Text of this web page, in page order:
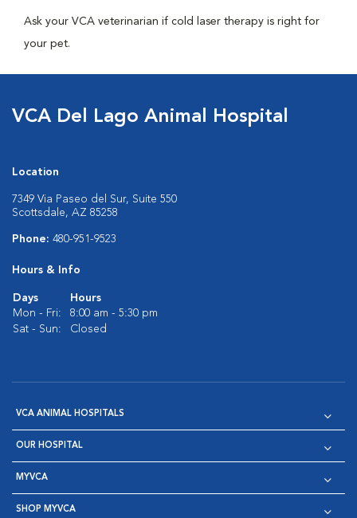
Ask your VCA veterinarian if cold laser therapy is right for
your pet.
VCA Del Lago Animal Hospital
Location
7349 Via Paseo del Sur, Suite 550
Scottsdale, AZ 85258
Phone: 480-951-9523
Hours & Info
Days
Hours
Mon - Fri:
8:00 am - 5:30 pm
Sat - Sun:
Closed
VCA ANIMAL HOSPITALS
OUR HOSPITAL
MYVCA
SHOP MYVCA